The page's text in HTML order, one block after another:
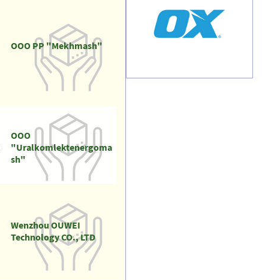
OOO PP "Mekhmash"
OOO
"Uralkomlektenergoma
sh"
Wenzhou OUWEI
Technology CO., LTD